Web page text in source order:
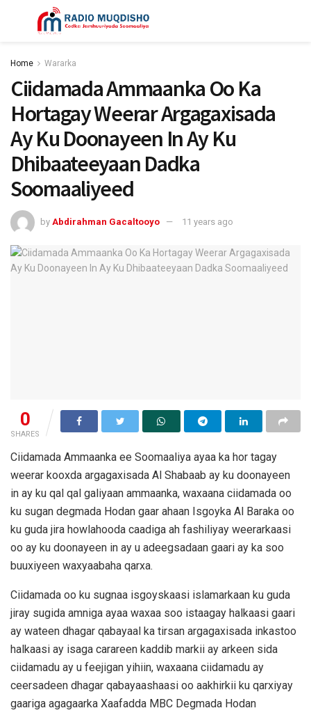
Home Wararka
Ciidamada Ammaanka Oo Ka
Hortagay Weerar Argagaxisada
Ay Ku Doonayeen In Ay Ku
Dhibaateeyaan Dadka
Soomaaliyeed
by Abdirahman Gacaltooyo 11 years ago
0
SHARES
Ciidamada Ammaanka ee Soomaaliya ayaa ka hor tagay
weerar kooxda argagaxisada Al Shabaab ay ku doonayeen
in ay ku qal qal galiyaan ammaanka, waxaana ciidamada oo
ku sugan degmada Hodan gaar ahaan Isgoyka Al Baraka oo
ku guda jira howlahooda caadiga ah fashiliyay weerarkaasi
oo ay ku doonayeen in ay u adeegsadaan gaari ay ka soo
buuxiyeen waxyaabaha qarxa.
Ciidamada oo ku sugnaa isgoyskaasi islamarkaan ku guda
jiray sugida amniga ayaa waxaa soo istaagay halkaasi gaari
ay wateen dhagar qabayaal ka tirsan argagaxisada inkastoo
halkaasi ay isaga carareen kaddib markii ay arkeen sida
ciidamadu ay u feejigan yihiin, waxaana ciidamadu ay
ceersadeen dhagar qabayaashaasi oo aakhirkii ku qarxiyay
gaariga agagaarka Xaafadda MBC Degmada Hodan